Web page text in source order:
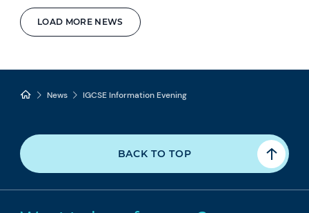
LOAD MORE NEWS
News IGCSE Information Evening
BACK TO TOP